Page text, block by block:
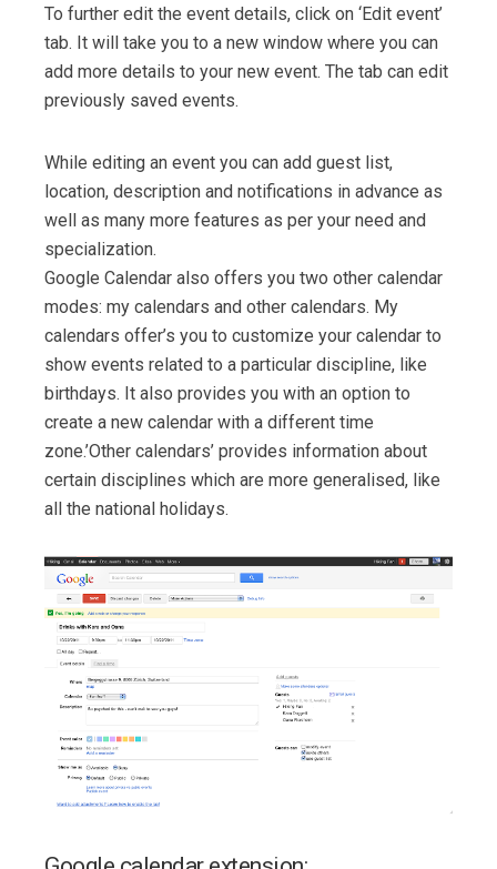
To further edit the event details, click on ‘Edit event’
tab. It will take you to a new window where you can
add more details to your new event. The tab can edit
previously saved events.
While editing an event you can add guest list,
location, description and notifications in advance as
well as many more features as per your need and
specialization.
Google Calendar also offers you two other calendar
modes: my calendars and other calendars. My
calendars offer’s you to customize your calendar to
show events related to a particular discipline, like
birthdays. It also provides you with an option to
create a new calendar with a different time
zone.’Other calendars’ provides information about
certain disciplines which are more generalised, like
all the national holidays.